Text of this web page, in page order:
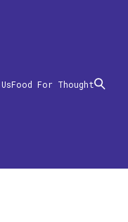
Food For Thought